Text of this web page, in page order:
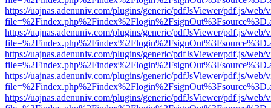
https://uajnas.adenuniv.com/plugins/generic/pdfJsViewer/pdf.js/web/
https://uajnas.adenuniv.com/plugins/generic/pdfJsViewer/pdf.js/web/
https://uajnas.adenuniv.com/plugins/generic/pdfJsViewer/pdf.js/web/
https://uajnas.adenuniv.com/plugins/generic/pdfJsViewer/pdf.js/web/
https://uajnas.adenuniv.com/plugins/generic/pdfJsViewer/pdf.js/web/